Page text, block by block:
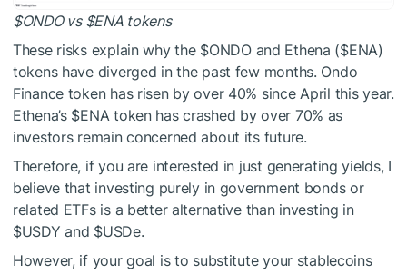
$ONDOvs $ENAtokens
These risks explain why the $ONDOand Ethena ($ENA)
tokens have diverged in the past few months. Ondo
Finance token has risen by over 40% since April this year.
Ethena’s $ENAtoken has crashed by over 70% as
investors remain concerned about its future.
Therefore, if you are interested in just generating yields, I
believe that investing purely in government bonds or
related ETFs is a better alternative than investing in
$USDY and $USDe.
However, if your goal is to substitute your stablecoins